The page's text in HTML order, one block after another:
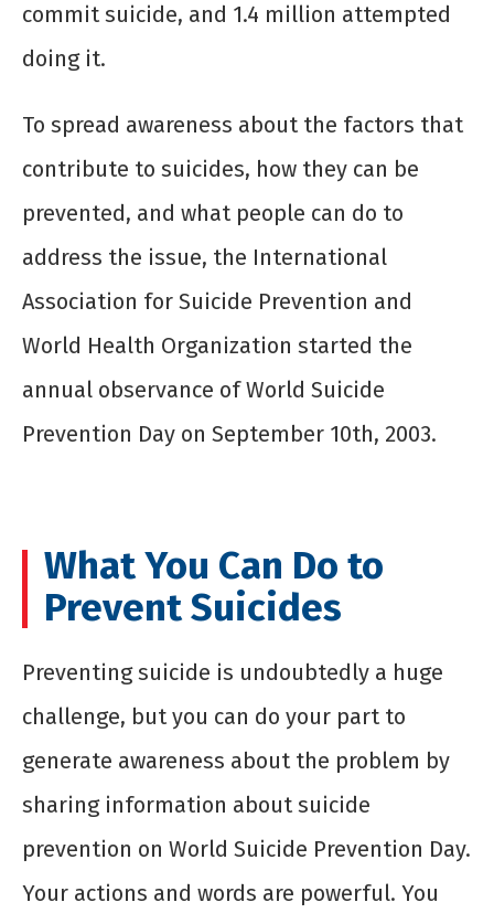
commit suicide, and 1.4 million attempted
doing it.
To spread awareness about the factors that
contribute to suicides, how they can be
prevented, and what people can do to
address the issue, the International
Association for Suicide Prevention and
World Health Organization started the
annual observance of World Suicide
Prevention Day on September 10th, 2003.
What You Can Do to
Prevent Suicides
Preventing suicide is undoubtedly a huge
challenge, but you can do your part to
generate awareness about the problem by
sharing information about suicide
prevention on World Suicide Prevention Day.
Your actions and words are powerful. You